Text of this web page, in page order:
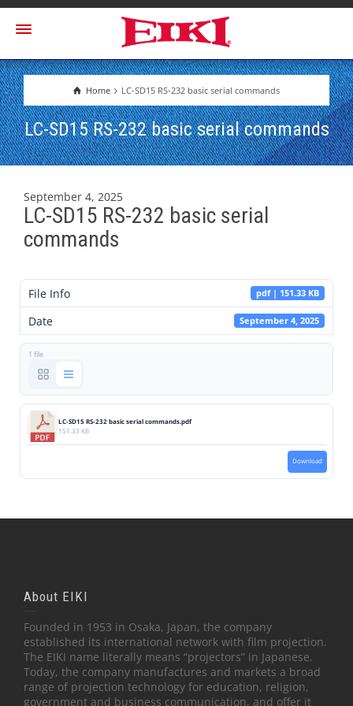
Home LC-SD15 RS-232 basic serial commands
LC-SD15 RS-232 basic serial commands
September 4, 2025
LC-SD15 RS-232 basic serial
commands
File Info pdf | 151.33 KB
Date September 4, 2025
1 file
LC-SD15 RS-232 basic serial commands.pdf
151.33 KB
Download
About EIKI
Founded in 1953 in Osaka, Japan, the company
established its international network with film projection.
The EIKI name literally means “projectors” in Japanese.
Today, the company manufactures and markets a broad
range of projection technology for education, religion,
government and business communication, and offer it